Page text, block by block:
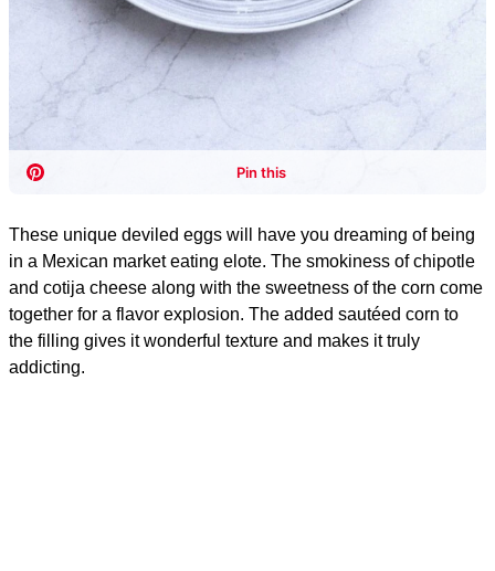
These unique deviled eggs will have you dreaming of being
in a Mexican market eating elote. The smokiness of chipotle
and cotija cheese along with the sweetness of the corn come
together for a flavor explosion. The added sautéed corn to
the filling gives it wonderful texture and makes it truly
addicting.